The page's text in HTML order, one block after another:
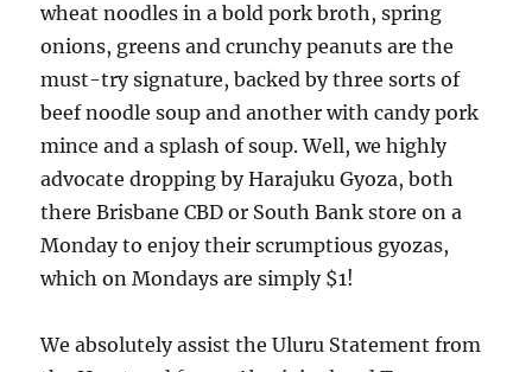
wheat noodles in a bold pork broth, spring
onions, greens and crunchy peanuts are the
must-try signature, backed by three sorts of
beef noodle soup and another with candy pork
mince and a splash of soup. Well, we highly
advocate dropping by Harajuku Gyoza, both
there Brisbane CBD or South Bank store on a
Monday to enjoy their scrumptious gyozas,
which on Mondays are simply $1!
We absolutely assist the Uluru Statement from